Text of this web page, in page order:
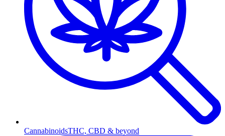
CannabinoidsTHC, CBD & beyond